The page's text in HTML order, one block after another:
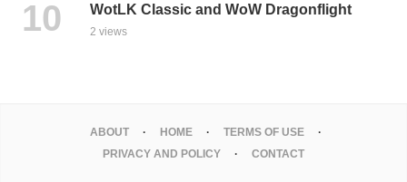
WotLK Classic and WoW Dragonflight
2 views
ABOUT HOME
TERMS OF USE
PRIVACY AND POLICY
CONTACT